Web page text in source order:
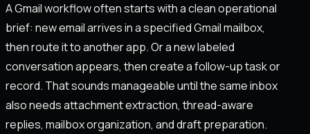
A Gmail workflow often starts with a clean operational
brief: new email arrives in a specified Gmail mailbox,
then route it to another app. Or a new labeled
conversation appears, then create a follow-up task or
record. That sounds manageable until the same inbox
also needs attachment extraction, thread-aware
replies, mailbox organization, and draft preparation.